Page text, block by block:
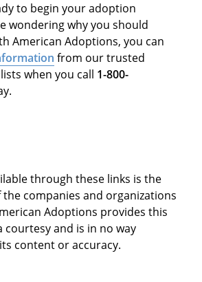
to begin your adoption
wondering why you should
American Adoptions, you can
from our trusted
when you call 1-800-
through these links is the
companies and organizations
Adoptions provides this
courtesy and is in no way
content or accuracy.